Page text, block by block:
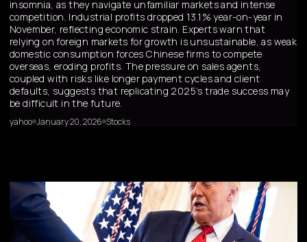
insomnia, as they navigate unfamiliar markets and intense
competition. Industrial profits dropped 13.1% year-on-year in
November, reflecting economic strain. Experts warn that
relying on foreign markets for growth is unsustainable, as weak
domestic consumption forces Chinese firms to compete
overseas, eroding profits. The pressure on sales agents,
coupled with risks like longer payment cycles and client
defaults, suggests that replicating 2025’s trade success may
be difficult in the future.
yahoo January 20, 2026 Stocks